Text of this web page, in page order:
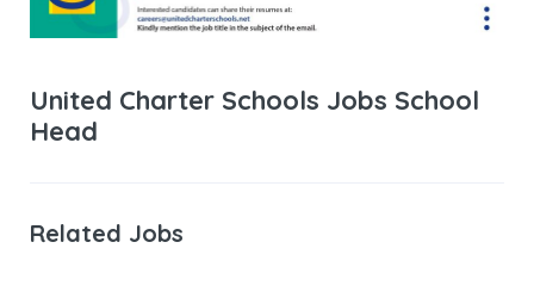
United Charter Schools Jobs School
Head
Related Jobs